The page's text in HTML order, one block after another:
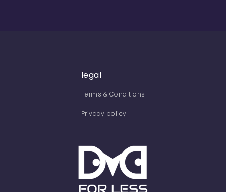
legal
Terms & Conditions
Privacy policy